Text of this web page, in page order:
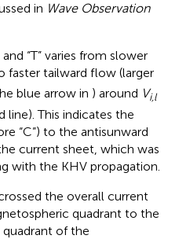
in Wave Observation
“T” varies from slower
faster tailward flow (larger
blue arrow in ) around Vi,l
This indicates the
“C”) to the antisunward
current sheet, which was
with the KHV propagation.
the overall current
quadrant to the
of the